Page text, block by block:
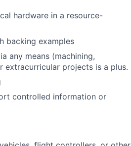
hardware in a resource-
backing examples
any means (machining,
extracurricular projects is a plus.
controlled information or